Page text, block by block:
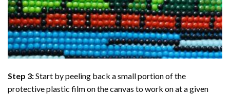
Step 3:Start by peeling back a small portion of the
protective plastic film on the canvas to work on at a given